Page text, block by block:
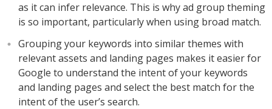
as it can infer relevance. This is why ad group theming
is so important, particularly when using broad match.
Grouping your keywords into similar themes with
relevant assets and landing pages makes it easier for
Google to understand the intent of your keywords
and landing pages and select the best match for the
intent of the user’s search.